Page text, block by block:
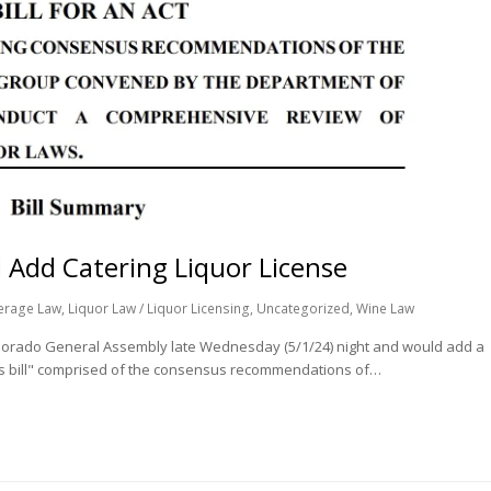
Catering Liquor License
Law, Liquor Law / Liquor Licensing, Uncategorized,Wine Law
General Assembly late Wednesday (5/1/24) night and would add a
bill" comprised of the consensus recommendations of…